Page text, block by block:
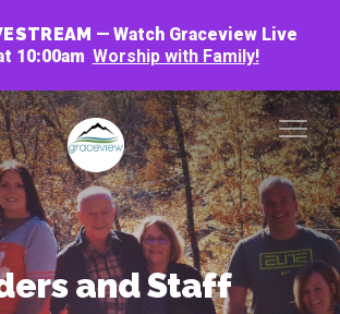
Watch Graceview Live
10:00am Worship with Family!
and Staff